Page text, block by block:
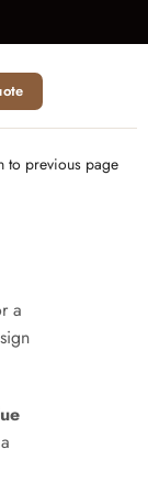
to previous page
a